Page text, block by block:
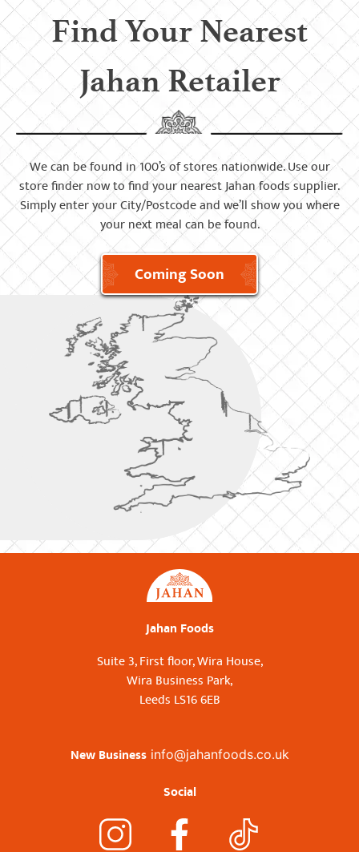
Find Your Nearest
Jahan Retailer
We can be found in 100’s of stores nationwide. Use our
store finder now to find your nearest Jahan foods supplier.
Simply enter your City/Postcode and we’ll show you where
your next meal can be found.
Coming Soon
Jahan Foods
Suite 3, First floor, Wira House,
Wira Business Park,
Leeds LS16 6EB
New Business info@jahanfoods.co.uk
Social